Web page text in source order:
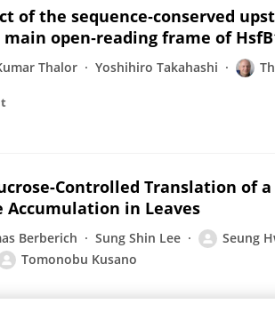
of the sequence‐conserved
open‐reading frame of
Thalor Yoshihiro Takahashi
Controlled Translation of
Accumulation in Leaves
Berberich Sung Shin Lee Seung
Tomonobu Kusano